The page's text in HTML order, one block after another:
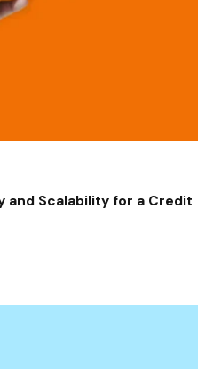
and Scalability for a Credit